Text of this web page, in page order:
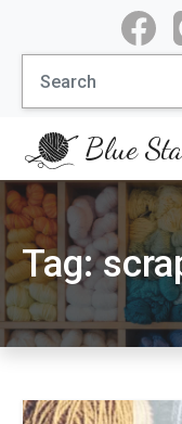
content
Search
for:
Blue
Tag: